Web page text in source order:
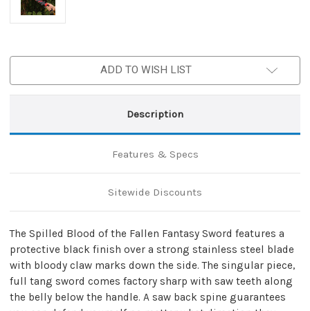
ADD TO WISH LIST
Description
Features & Specs
Sitewide Discounts
The Spilled Blood of the Fallen Fantasy Sword features a
protective black finish over a strong stainless steel blade
with bloody claw marks down the side. The singular piece,
full tang sword comes factory sharp with saw teeth along
the belly below the handle. A saw back spine guarantees